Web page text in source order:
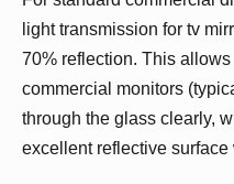
light transmission for tv
70% reflection. This
commercial monitors
through the glass clearly,
excellent reflective surface